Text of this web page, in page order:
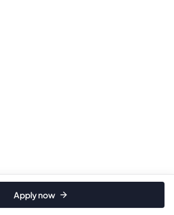
Apply now